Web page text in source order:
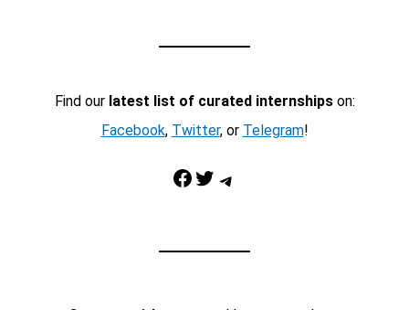
Find our latest list of curated internshipson:
Facebook, Twitter, or Telegram!
Facebook Twitter Telegram